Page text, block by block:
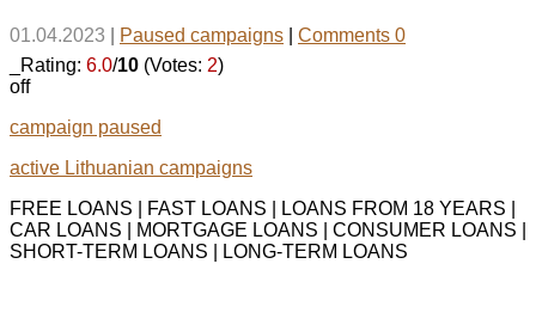
01.04.2023 Paused campaigns
Comments 0
_Rating: 6.0/10 (Votes: 2)
off
campaign paused
active Lithuanian campaigns
FREE LOANS | FAST LOANS | LOANS FROM 18 YEARS |
CAR LOANS | MORTGAGE LOANS | CONSUMER LOANS |
SHORT-TERM LOANS | LONG-TERM LOANS